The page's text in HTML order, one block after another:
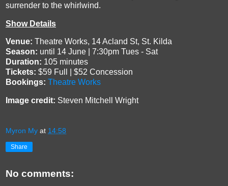
surrender to the whirlwind.
Show Details
Venue: Theatre Works, 14 Acland St, St. Kilda
Season: until 14 June | 7:30pm Tues - Sat
Duration: 105 minutes
Tickets: $59 Full | $52 Concession
Bookings: Theatre Works
Image credit: Steven Mitchell Wright
Myron My at 14:58
Share
No comments: